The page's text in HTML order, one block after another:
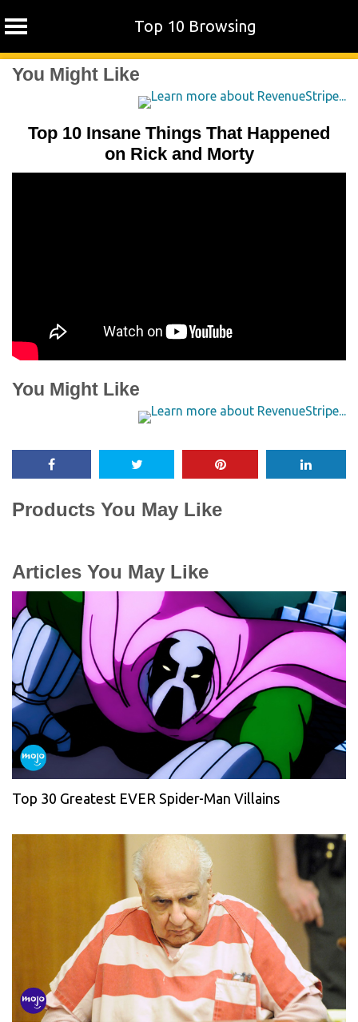
Top 10 Browsing
SkipYou Might Like
Top 10 Insane Things That Happened
on Rick and Morty
You Might Like
Products You May Like
Articles You May Like
Top 30 Greatest EVER Spider-Man Villains